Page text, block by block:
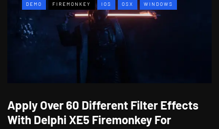
DEMO FIREMONKEY IOS OSX WINDOWS
Apply Over 60 Different Filter Effects
With Delphi XE5 Firemonkey For